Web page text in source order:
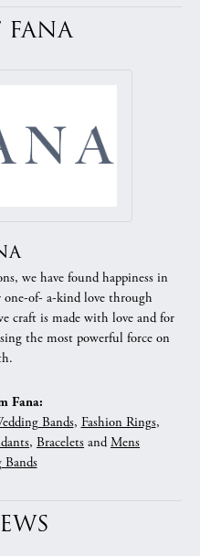
FANA
we have found happiness in
one-of- a-kind love through
craft is made with love and for
the most powerful force on
Fana:
Bands, Fashion Rings,
, Bracelets andMens
Bands